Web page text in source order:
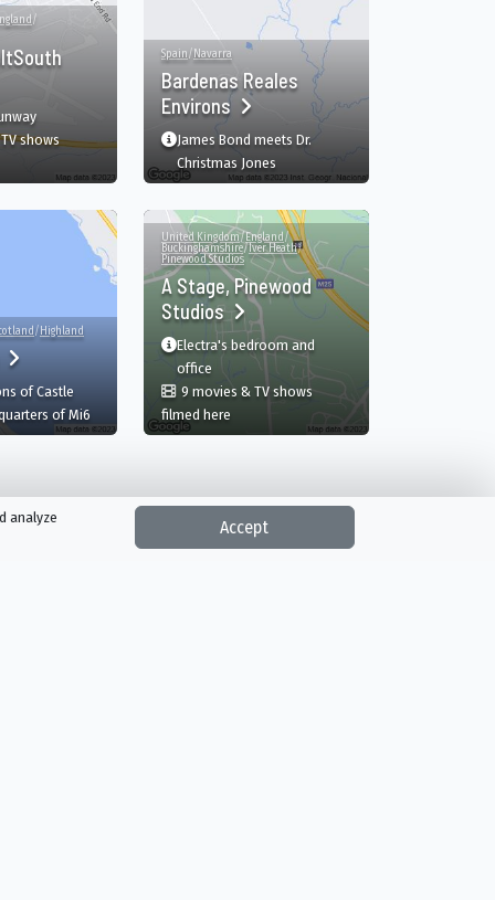
/
shows
NortholtSouth Ruislip, Ruislip, England, GB
Spain/Navarra
Bardenas Reales
Environs
James Bond meets Dr.
Christmas Jones
/Highland
of Castle
of Mi6
United Kingdom/England/
Buckinghamshire/Iver Heath/
Pinewood Studios
A Stage, Pinewood
Studios
Electra's bedroom and
office
9 movies & TV shows
filmed here in A Stage, Pinewood Studios, Iver,
analyze
Accept